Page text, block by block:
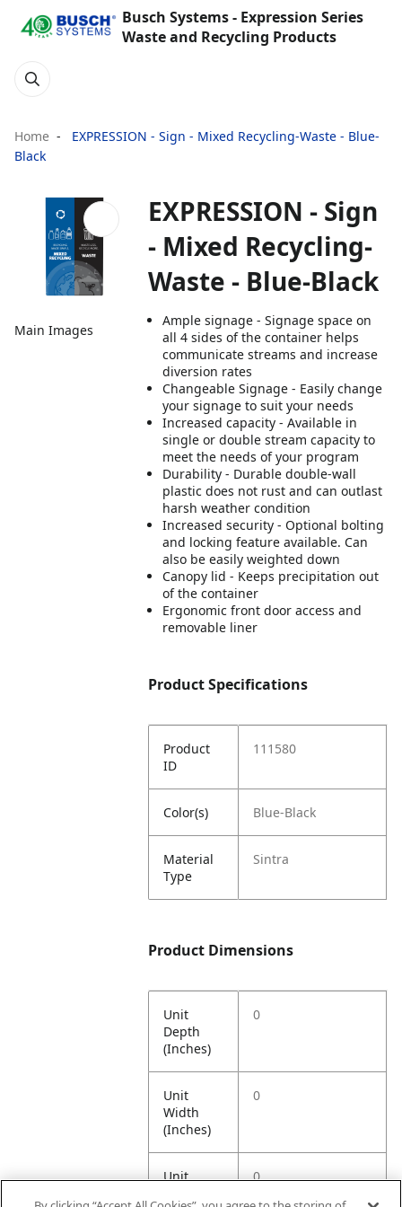
Busch Systems - Expression Series
Waste and Recycling Products
Home
EXPRESSION - Sign - Mixed Recycling-Waste - Blue-
Black
Main Images
EXPRESSION - Sign
- Mixed Recycling-
Waste - Blue-Black
Ample signage - Signage space on
all 4 sides of the container helps
communicate streams and increase
diversion rates
Changeable Signage - Easily change
your signage to suit your needs
Increased capacity - Available in
single or double stream capacity to
meet the needs of your program
Durability - Durable double-wall
plastic does not rust and can outlast
harsh weather condition
Increased security - Optional bolting
and locking feature available. Can
also be easily weighted down
Canopy lid - Keeps precipitation out
of the container
Ergonomic front door access and
removable liner
Product Specifications
Product
ID
111580
Color(s) Blue-Black
Material
Type
Sintra
Product Dimensions
Unit
Depth
(Inches)
0
Unit
Width
(Inches)
0
Unit
0